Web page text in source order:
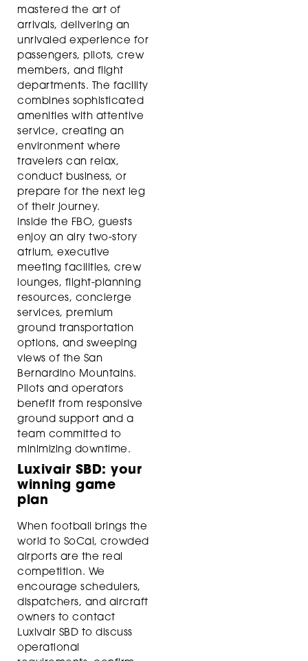
mastered the art of
arrivals, delivering an
unrivaled experience for
passengers, pilots, crew
members, and flight
departments. The facility
combines sophisticated
amenities with attentive
service, creating an
environment where
travelers can relax,
conduct business, or
prepare for the next leg
of their journey.
Inside the FBO, guests
enjoy an airy two-story
atrium, executive
meeting facilities, crew
lounges, flight-planning
resources, concierge
services, premium
ground transportation
options, and sweeping
views of the San
Bernardino Mountains.
Pilots and operators
benefit from responsive
ground support and a
team committed to
minimizing downtime.
Luxivair SBD: your
winning game
plan
When football brings the
world to SoCal, crowded
airports are the real
competition. We
encourage schedulers,
dispatchers, and aircraft
owners to contact
Luxivair SBD to discuss
operational